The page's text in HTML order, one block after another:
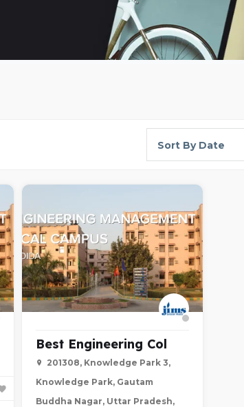
Sort By Date
Best Engineering Col
201308, Knowledge Park 3,
Knowledge Park, Gautam
Buddha Nagar, Uttar Pradesh,